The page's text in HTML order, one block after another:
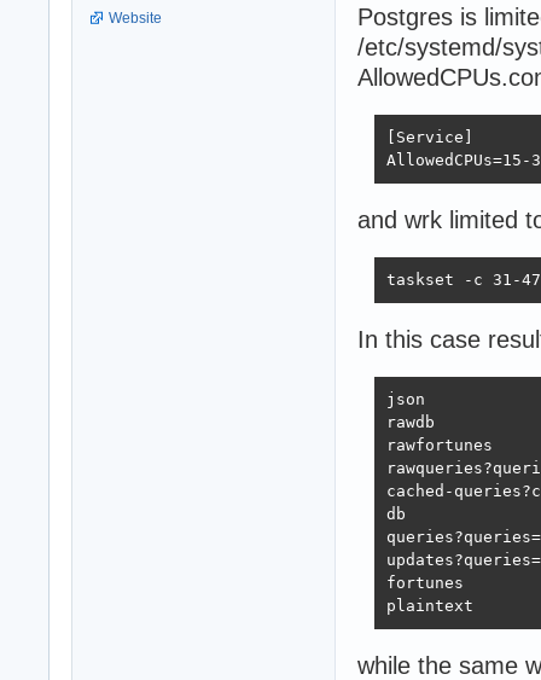
Website
Postgres is
/etc/systemd/
[Service]
AllowedCPUs=15-
and wrk limited
taskset -c 31-
In this case
json
rawdb
rawfortunes
cached-
db
fortunes
plaintext
while the same